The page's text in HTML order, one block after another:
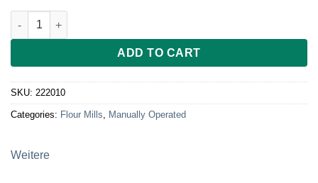
Glasschüssel Ø 20 cm für Kornkraft Mia Mola quantity
ADD TO CART
SKU: 222010
Categories: Flour Mills Manually Operated
Weitere